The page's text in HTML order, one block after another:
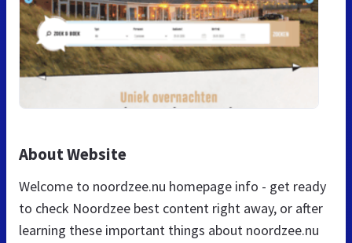
About Website
Welcome to noordzee.nu homepage info - get ready
to check Noordzee best content right away, or after
learning these important things about noordzee.nu